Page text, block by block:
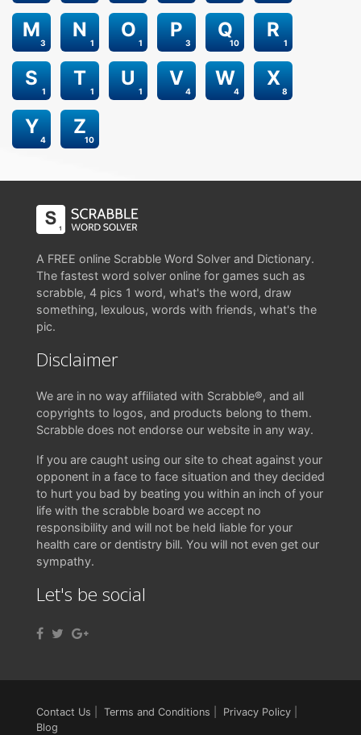
3
M
1
N
1
O
3
P
10
Q
1
R
1
S
1
T
1
U
4
V
4
W
8
X
4
Y
10
Z
A FREE online Scrabble Word Solver and Dictionary.
The fastest word solver online for games such as
scrabble, 4 pics 1 word, what's the word, draw
something, lexulous, words with friends, what's the
pic.
Disclaimer
We are in no way affiliated with Scrabble®, and all
copyrights to logos, and products belong to them.
Scrabble does not endorse our website in any way.
If you are caught using our site to cheat against your
opponent in a face to face situation and they decided
to hurt you bad by beating you within an inch of your
life with the scrabble board we accept no
responsibility and will not be held liable for your
health care or dentistry bill. You will not even get our
sympathy.
Let's be social
Contact Us Terms and Conditions Privacy Policy
Blog